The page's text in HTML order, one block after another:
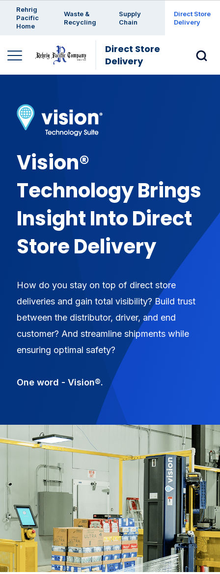
Rehrig
Pacific
Home
Waste &
Recycling
Supply
Chain
Direct Store
Delivery
Direct Store
Delivery
Vision®
Technology Brings
Insight Into Direct
Store Delivery
How do you stay on top of direct store
deliveries and gain total visibility? Build trust
between the distributor, driver, and end
customer? And streamline shipments while
ensuring optimal safety?
One word - Vision®.